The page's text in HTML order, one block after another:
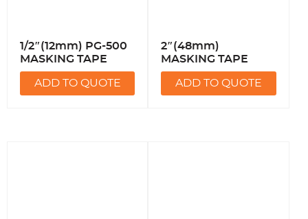
1/2″(12mm) PG-500
MASKING TAPE
ADD TO QUOTE
2″(48mm)
MASKING TAPE
ADD TO QUOTE